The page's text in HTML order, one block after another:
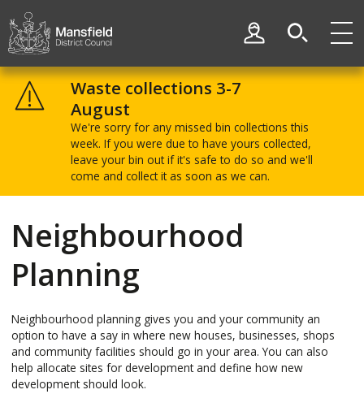
District
Council
My Account
Waste collections 3-7
August
We're sorry for any missed bin collections this
week. If you were due to have yours collected,
leave your bin out if it's safe to do so and we'll
come and collect it as soon as we can.
Neighbourhood
Planning
Neighbourhood planning gives you and your community an
option to have a say in where new houses, businesses, shops
and community facilities should go in your area. You can also
help allocate sites for development and define how new
development should look.